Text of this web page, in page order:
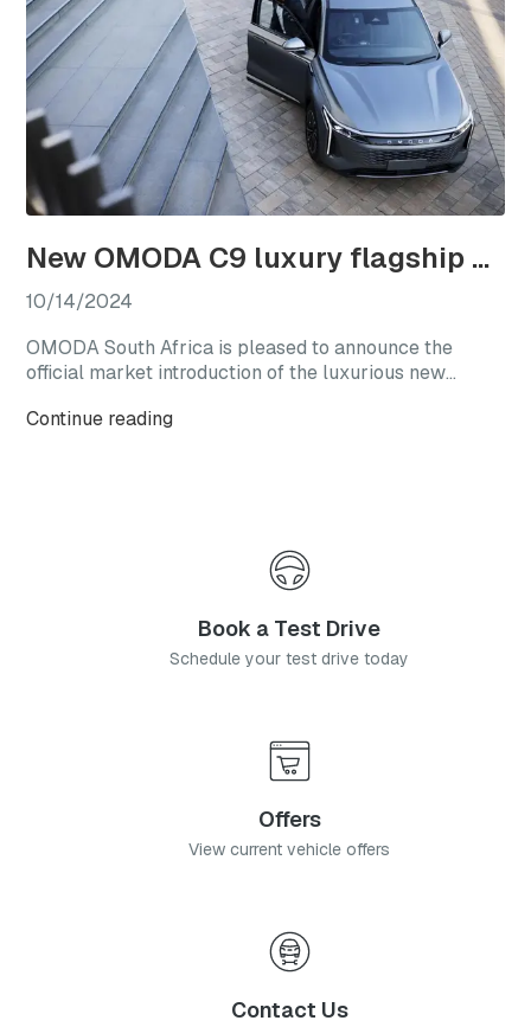
New OMODA C9 luxury flagship officially launches in South Africa
10/14/2024
OMODA South Africa is pleased to announce the
official market introduction of the luxurious new
model available from launch in two generously
Continue reading
Book a Test Drive
Schedule your test drive today
Offers
View current vehicle offers
Contact Us